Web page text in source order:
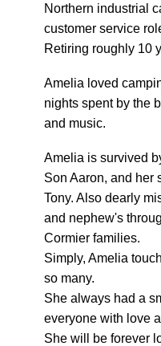
Northern industrial
customer service
Retiring roughly 10
Amelia loved
nights spent by the
and music.
Amelia is survived
Son Aaron, and her
Tony. Also dearly
and nephew's
Cormier families.
Simply, Amelia
so many.
She always had a
everyone with love
She will be forever